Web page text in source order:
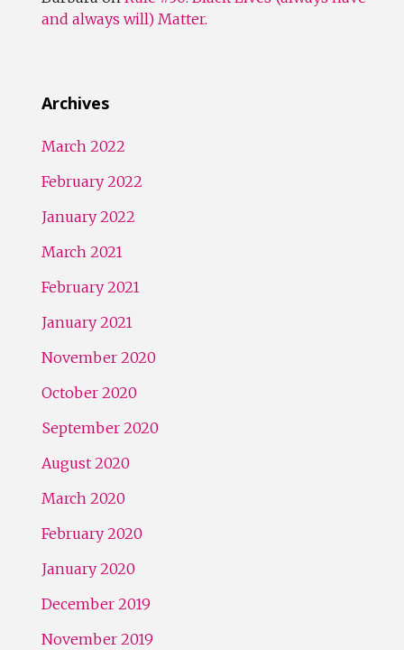
and always will) Matter.
Archives
March 2022
February 2022
January 2022
March 2021
February 2021
January 2021
November 2020
October 2020
September 2020
August 2020
March 2020
February 2020
January 2020
December 2019
November 2019